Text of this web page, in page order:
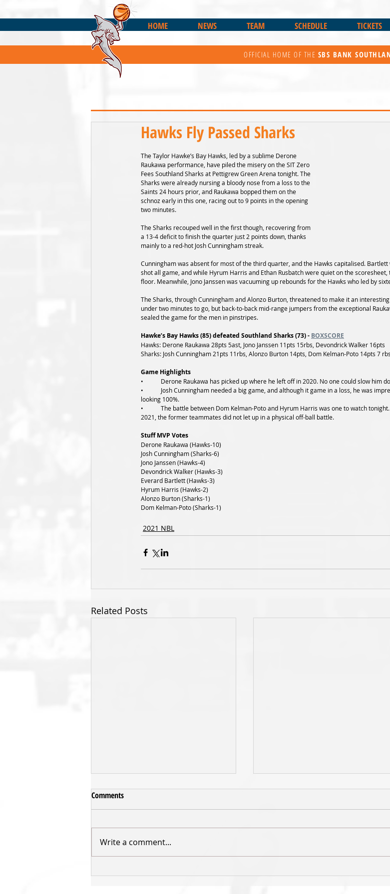
HOME NEWS TEAM SCHEDULE TICKETS
OFFICIAL HOME OF THE SBS BANK
Hawks Fly Passed Sharks
The Taylor Hawke’s Bay Hawks, led by a sublime Derone
Raukawa performance, have piled the misery on the SIT Zero
Fees Southland Sharks at Pettigrew Green Arena tonight. The
Sharks were already nursing a bloody nose from a loss to the
Saints 24 hours prior, and Raukawa bopped them on the
schnoz early in this one, racing out to 9 points in the opening
two minutes.
The Sharks recouped well in the first though, recovering from
a 13-4 deficit to finish the quarter just 2 points down, thanks
mainly to a red-hot Josh Cunningham streak.
Cunningham was absent for most of the third quarter, and the Hawks capitalised.
shot all game, and while Hyrum Harris and Ethan Rusbatch were quiet on the
floor. Meanwhile, Jono Janssen was vacuuming up rebounds for the Hawks who led by
The Sharks, through Cunningham and Alonzo Burton, threatened to make it an
under two minutes to go, but back-to-back mid-range jumpers from the exceptional
sealed the game for the men in pinstripes.
Hawke’s Bay Hawks (85) defeated Southland Sharks (73) - BOXSCORE
Hawks: Derone Raukawa 28pts 5ast, Jono Janssen 11pts 15rbs, Devondrick Walker 16pts
Sharks: Josh Cunningham 21pts 11rbs, Alonzo Burton 14pts, Dom Kelman-Poto 14pts 7 rbs
Game Highlights
•	Derone Raukawa has picked up where he left off in 2020. No one could slow him
•	Josh Cunningham needed a big game, and although it game in a loss, he was impressive tonight in the low block. All while not
looking 100%.
•	The battle between Dom Kelman-Poto and Hyrum Harris was one to watch tonight. Two players with Tall Blacks aspirations in
2021, the former teammates did not let up in a physical off-ball battle.
Stuff MVP Votes
Derone Raukawa (Hawks-10)
Josh Cunningham (Sharks-6)
Jono Janssen (Hawks-4)
Devondrick Walker (Hawks-3)
Everard Bartlett (Hawks-3)
Hyrum Harris (Hawks-2)
Alonzo Burton (Sharks-1)
Dom Kelman-Poto (Sharks-1)
2021 NBL
Related Posts
POST GAME: DKP v Hawks
HIGHLIGHTS: Final 4 v Hawks
Comments
Write a comment...